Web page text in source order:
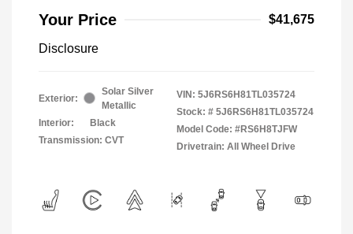
Your Price
$41,675
Disclosure
Exterior:
Solar Silver
Metallic
Interior:
Black
Transmission: CVT
VIN: 5J6RS6H81TL035724
Stock: # 5J6RS6H81TL035724
Model Code: #RS6H8TJFW
Drivetrain: All Wheel Drive